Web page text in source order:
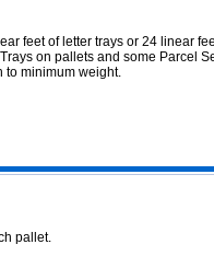
feet of letter trays or 24 linear
on pallets and some Parcel
to minimum weight.
pallet.